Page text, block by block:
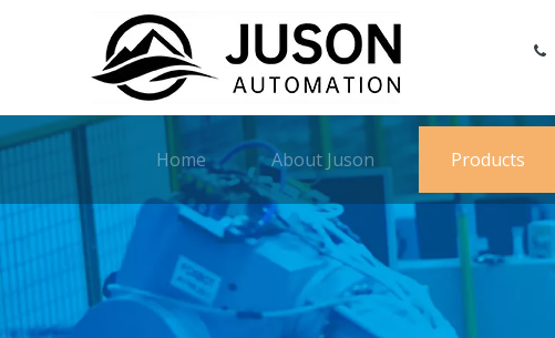

Home About Juson Products